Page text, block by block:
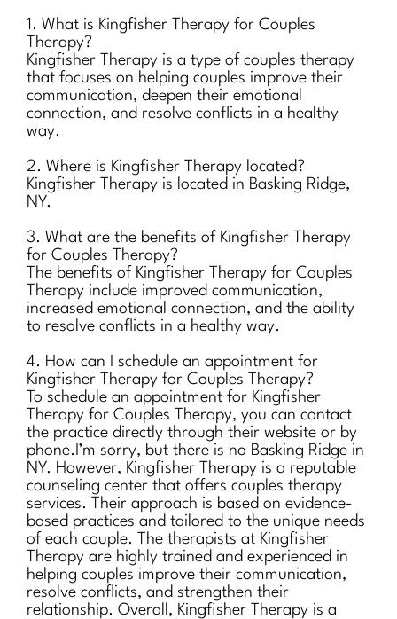
1. What is Kingfisher Therapy for Couples
Therapy?
Kingfisher Therapy is a type of couples therapy
that focuses on helping couples improve their
communication, deepen their emotional
connection, and resolve conflicts in a healthy
way.
2. Where is Kingfisher Therapy located?
Kingfisher Therapy is located in Basking Ridge,
NY.
3. What are the benefits of Kingfisher Therapy
for Couples Therapy?
The benefits of Kingfisher Therapy for Couples
Therapy include improved communication,
increased emotional connection, and the ability
to resolve conflicts in a healthy way.
4. How can I schedule an appointment for
Kingfisher Therapy for Couples Therapy?
To schedule an appointment for Kingfisher
Therapy for Couples Therapy, you can contact
the practice directly through their website or by
phone.I’m sorry, but there is no Basking Ridge in
NY. However, Kingfisher Therapy is a reputable
counseling center that offers couples therapy
services. Their approach is based on evidence-
based practices and tailored to the unique needs
of each couple. The therapists at Kingfisher
Therapy are highly trained and experienced in
helping couples improve their communication,
resolve conflicts, and strengthen their
relationship. Overall, Kingfisher Therapy is a